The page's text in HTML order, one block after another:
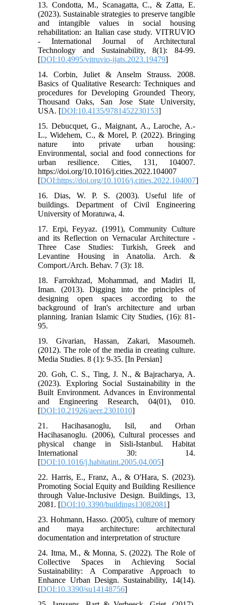
13. Condotta, M., Scanagatta, C., & Zatta, E.
(2023). Sustainable strategies to preserve tangible
and intangible values in social housing
rehabilitation: an Italian case study. VITRUVIO
- International Journal of Architectural
Technology and Sustainability, 8(1): 84-99.
[DOI:10.4995/vitruvio-ijats.2023.19479]
14. Corbin, Juliet & Anselm Strauss. 2008.
Basics of Qualitative Research: Techniques and
procedures for Developing Grounded Theory,
Thousand Oaks, San Jose State University,
USA. [DOI:10.4135/9781452230153]
15. Debucquet, G., Maignant, A., Laroche, A.-
L., Widehem, C., & Morel, P. (2022). Bringing
nature into private urban housing:
Environmental, social and food connections for
urban resilience. Cities, 131, 104007.
https://doi.org/10.1016/j.cities.2022.104007
[DOI:https://doi.org/10.1016/j.cities.2022.104007]
16. Dias, W. P. S. (2003). Useful life of
buildings. Department of Civil Engineering
University of Moratuwa, 4.
17. Erpi, Feyyaz. (1991), Community Culture
and its Reflection on Vernacular Architecture -
Three Case Studies: Turkish, Greek and
Levantine Housing in Anatolia. Arch. &
Comport./Arch. Behav. 7 (3): 18.
18. Farrokhzad, Mohammad, and Madiri II,
Iman. (2013). Digging into the principles of
designing open spaces according to the
background of Iran's architecture and urban
planning. Iranian Islamic City Studies, (16): 81-
95.
19. Givarian, Hassan, Zakari, Masoumeh.
(2012). The role of the media in creating culture.
Media Studies. 8 (1): 9-35. [In Persian]
20. Goh, C. S., Ting, J. N., & Bajracharya, A.
(2023). Exploring Social Sustainability in the
Built Environment. Advances in Environmental
and Engineering Research, 04(01), 010.
[DOI:10.21926/aeer.2301010]
21. Hacihasanoglu, Isil, and Orhan
Hacihasanoglu. (2006), Cultural processes and
physical change in Sisli-Istanbul. Habitat
International 30: 14.
[DOI:10.1016/j.habitatint.2005.04.005]
22. Harris, E., Franz, A., & O'Hara, S. (2023).
Promoting Social Equity and Building Resilience
through Value-Inclusive Design. Buildings, 13,
2081. [DOI:10.3390/buildings13082081]
23. Hohmann, Hasso. (2005), culture of memory
and maya architecture: architectural
documentation and interpretation of structure
24. Itma, M., & Monna, S. (2022). The Role of
Collective Spaces in Achieving Social
Sustainability: A Comparative Approach to
Enhance Urban Design. Sustainability, 14(14).
[DOI:10.3390/su14148756]